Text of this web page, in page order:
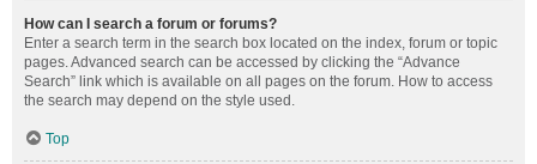
How can I search a forum or forums?
Enter a search term in the search box located on the index, forum or topic
pages. Advanced search can be accessed by clicking the “Advance
Search” link which is available on all pages on the forum. How to access
the search may depend on the style used.
Top